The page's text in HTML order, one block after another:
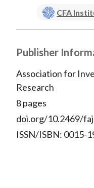
CFA
Publisher
Association for
Research
8 pages
doi.org/10.2469/
ISSN/ISBN: 0015-